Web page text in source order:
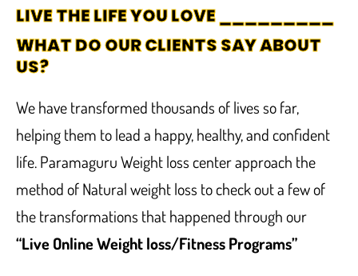
LIVE THE LIFE YOU LOVE _________
WHAT DO OUR CLIENTS SAY ABOUT
US?
We have transformed thousands of lives so far,
helping them to lead a happy, healthy, and confident
life. Paramaguru Weight loss center approach the
method of Natural weight loss to check out a few of
the transformations that happened through our
“Live Online Weight loss/Fitness Programs”